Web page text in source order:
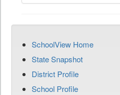
SchoolView Home
State Snapshot
District Profile
School Profile